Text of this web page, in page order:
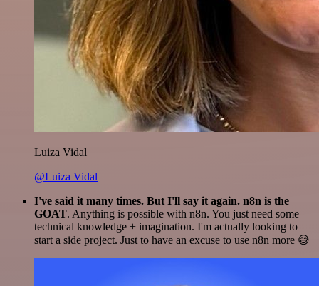
Luiza Vidal
@Luiza Vidal
I've said it many times. But I'll say it again. n8n is the
GOAT. Anything is possible with n8n. You just need some
technical knowledge + imagination. I'm actually looking to
start a side project. Just to have an excuse to use n8n more 😅